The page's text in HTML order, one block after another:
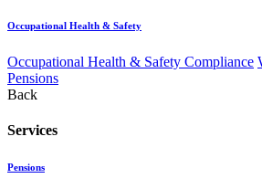
Occupational Health & Safety
Occupational Health & Safety Compliance
Pensions
Back
Services
Pensions